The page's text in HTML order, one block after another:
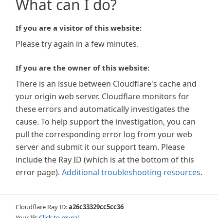
What can I do?
If you are a visitor of this website:
Please try again in a few minutes.
If you are the owner of this website:
There is an issue between Cloudflare's cache and
your origin web server. Cloudflare monitors for
these errors and automatically investigates the
cause. To help support the investigation, you can
pull the corresponding error log from your web
server and submit it our support team. Please
include the Ray ID (which is at the bottom of this
error page). Additional troubleshooting resources.
Cloudflare Ray ID:a26c33329cc5cc36